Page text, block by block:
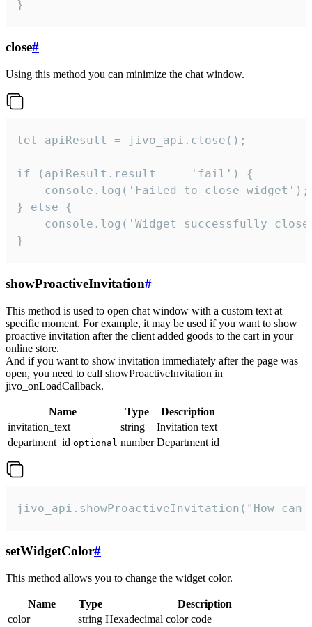
}
close#
Using this method you can minimize the chat window.
let apiResult = jivo_api.close();
if (apiResult.result === 'fail') {
    console.log('Failed to close widget');
} else {
console.log('Widget successfully
}
showProactiveInvitation#
This method is used to open chat window with a custom text at
specific moment. For example, it may be used if you want to show
proactive invitation after the client added goods to the cart in your
online store.
And if you want to show invitation immediately after the page was
open, you need to call showProactiveInvitation in
jivo_onLoadCallback.
Name Type
Description
invitation_text
string
Invitation text
department_id optional number Department id
jivo_api.showProactiveInvitation("How
setWidgetColor#
This method allows you to change the widget color.
Name Type
Description
color
string Hexadecimal color code